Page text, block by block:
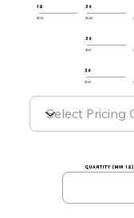
12
$3.10
36
$3.00
36
$1.87
36
$1.60
quantity (min 12)